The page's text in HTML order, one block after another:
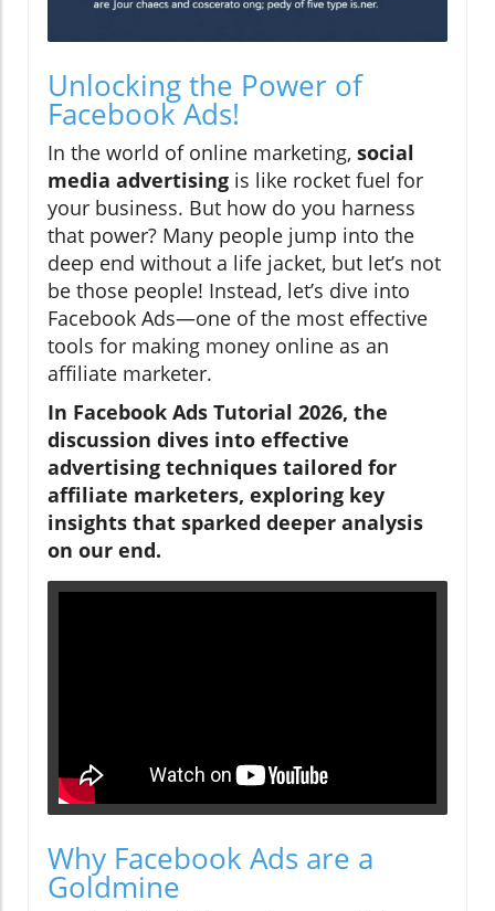
Unlocking the Power of
Facebook Ads!
In the world of online marketing, social
media advertising is like rocket fuel for
your business. But how do you harness
that power? Many people jump into the
deep end without a life jacket, but let’s not
be those people! Instead, let’s dive into
Facebook Ads—one of the most effective
tools for making money online as an
affiliate marketer.
In Facebook Ads Tutorial 2026, the
discussion dives into effective
advertising techniques tailored for
affiliate marketers, exploring key
insights that sparked deeper analysis
on our end.
Why Facebook Ads are a
Goldmine